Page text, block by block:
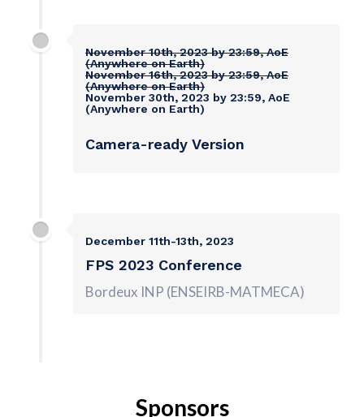
November 10th, 2023 by 23:59, AoE
(Anywhere on Earth)
November 16th, 2023 by 23:59, AoE
(Anywhere on Earth)
November 30th, 2023 by 23:59, AoE
(Anywhere on Earth)
Camera-ready Version
December 11th-13th, 2023
FPS 2023 Conference
Bordeux INP (ENSEIRB-MATMECA)
Sponsors